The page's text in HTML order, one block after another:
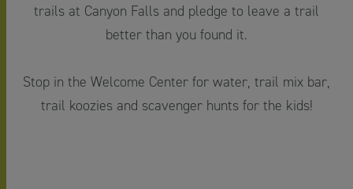
trails at Canyon Falls and pledge to leave a trail
better than you found it.
Stop in the Welcome Center for water, trail mix bar,
trail koozies and scavenger hunts for the kids!